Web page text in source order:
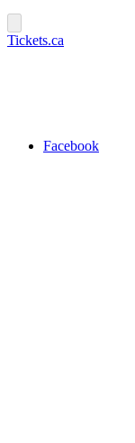
Tickets.ca
Facebook